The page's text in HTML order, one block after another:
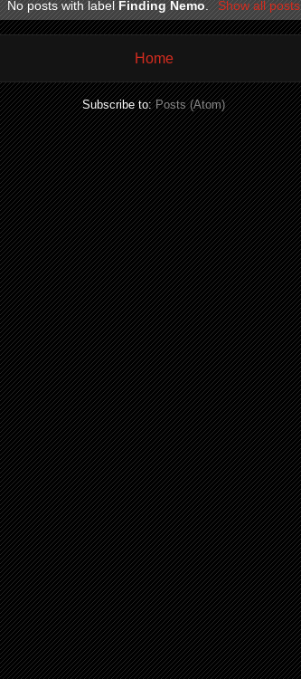
No posts with labelFinding Nemo. Show all posts
Home
Subscribe to:Posts (Atom)